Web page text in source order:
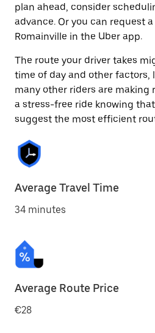
plan ahead, consider
advance. Or you can request
Romainville in the Uber app.
The route your driver takes
time of day and other factors,
many other riders are making
a stress-free ride knowing
suggest the most efficient
Average Travel Time
34 minutes
Average Route Price
€28